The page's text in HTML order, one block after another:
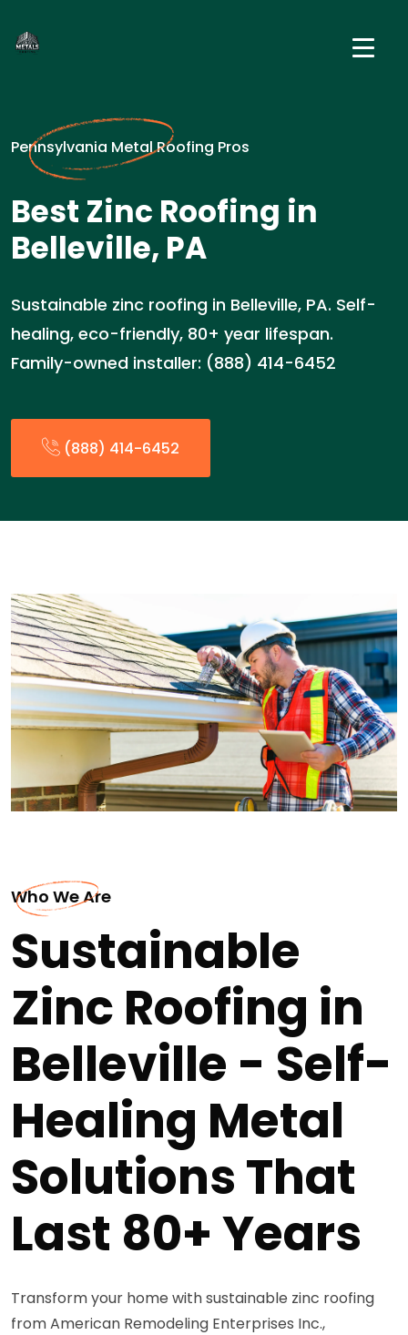
Pennsylvania Metal Roofing Pros
Best Zinc Roofing in
Belleville, PA
Sustainable zinc roofing in Belleville, PA. Self-
healing, eco-friendly, 80+ year lifespan.
Family-owned installer: (888) 414-6452
(888) 414-6452
Who We Are
Sustainable
Zinc Roofing in
Belleville - Self-
Healing Metal
Solutions That
Last 80+ Years
Transform your home with sustainable zinc roofing
from American Remodeling Enterprises Inc.,